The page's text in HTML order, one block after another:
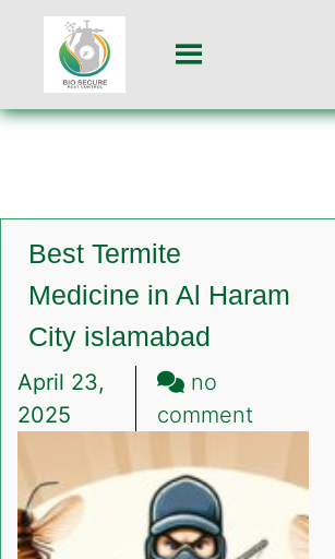
Best Termite
Medicine in Al Haram
City islamabad
April 23,
2025
no
commenton
Termite
Medicine
in